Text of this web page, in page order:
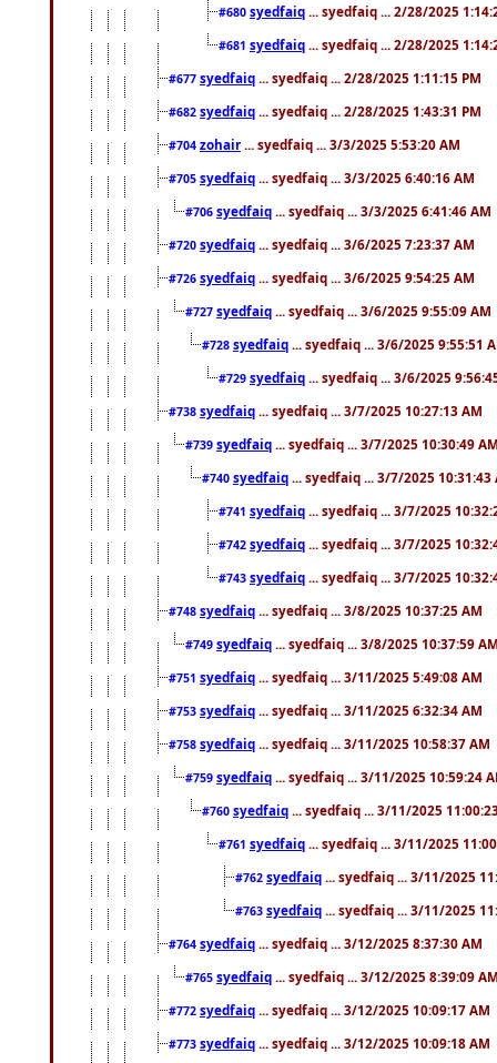
#680 syedfaiq ... syedfaiq ... 2/28/2025
#681 syedfaiq ... syedfaiq ... 2/28/2025
#677 syedfaiq ... syedfaiq ... 2/28/2025 1:11:15 PM
#682 syedfaiq ... syedfaiq ... 2/28/2025 1:43:31 PM
#704 zohair ... syedfaiq ... 3/3/2025 5:53:20 AM
#705 syedfaiq ... syedfaiq ... 3/3/2025 6:40:16 AM
#706 syedfaiq ... syedfaiq ... 3/3/2025 6:41:46 AM
#720 syedfaiq ... syedfaiq ... 3/6/2025 7:23:37 AM
#726 syedfaiq ... syedfaiq ... 3/6/2025 9:54:25 AM
#727 syedfaiq ... syedfaiq ... 3/6/2025 9:55:09 AM
#728 syedfaiq ... syedfaiq ... 3/6/2025 9:55:51
#729 syedfaiq ... syedfaiq ... 3/6/2025
#738 syedfaiq ... syedfaiq ... 3/7/2025 10:27:13 AM
#739 syedfaiq ... syedfaiq ... 3/7/2025 10:30:49
#740 syedfaiq ... syedfaiq ... 3/7/2025 10:31:43
#741 syedfaiq ... syedfaiq ... 3/7/2025
#742 syedfaiq ... syedfaiq ... 3/7/2025
#743 syedfaiq ... syedfaiq ... 3/7/2025
#748 syedfaiq ... syedfaiq ... 3/8/2025 10:37:25 AM
#749 syedfaiq ... syedfaiq ... 3/8/2025 10:37:59
#751 syedfaiq ... syedfaiq ... 3/11/2025 5:49:08 AM
#753 syedfaiq ... syedfaiq ... 3/11/2025 6:32:34 AM
#758 syedfaiq ... syedfaiq ... 3/11/2025 10:58:37 AM
#759 syedfaiq ... syedfaiq ... 3/11/2025 10:59:24
#760 syedfaiq ... syedfaiq ... 3/11/2025
#761 syedfaiq ... syedfaiq ... 3/11/2025
#762 syedfaiq ... syedfaiq ... 3/11/2025
#763 syedfaiq ... syedfaiq ... 3/11/2025
#764 syedfaiq ... syedfaiq ... 3/12/2025 8:37:30 AM
#765 syedfaiq ... syedfaiq ... 3/12/2025 8:39:09
#772 syedfaiq ... syedfaiq ... 3/12/2025 10:09:17 AM
#773 syedfaiq ... syedfaiq ... 3/12/2025 10:09:18 AM